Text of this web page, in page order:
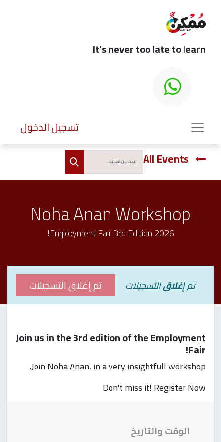
تسجيل الدخول
All Events
Noha Anan Workshop
Employment Fair 3rd Edition 2026!
تمإغلاقالتسجيلات تم إغلاق التسجيلات
Join us in the 3rd edition of the Employment
Fair!
Join Noha Anan, in a very insightfull workshop.
Don't miss it! Register Now
الوقت والتاريخ